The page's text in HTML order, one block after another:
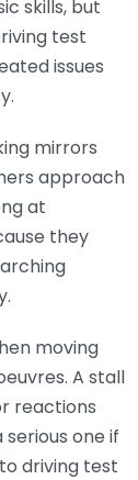
skills, but
test
issues
mirrors
approach
at
they
moving
A stall
reactions
one if
driving test